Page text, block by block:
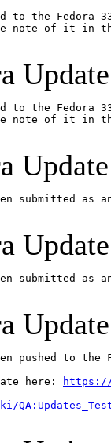
to the
note of it in
to the
note of it in
been submitted
been submitted
been pushed
here:
https://